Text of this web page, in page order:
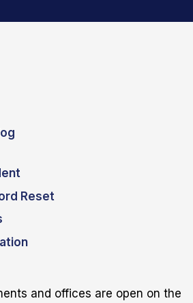
Reset
and offices are open on the